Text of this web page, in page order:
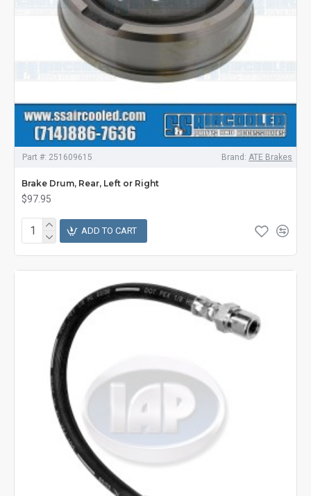
Part #: 251609615 Brand: ATE Brakes
Brake Drum, Rear, Left or Right
$97.95
ADD TO CART